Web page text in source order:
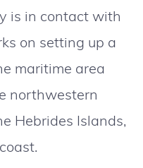
is in contact with
on setting up a
maritime area
northwestern
Hebrides Islands,